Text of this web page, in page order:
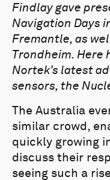
Findlay gave
Navigation Days
Fremantle, as
Trondheim. Here
Nortek’s latest
sensors, the
The Australia
similar crowd,
quickly growing
discuss their
seeing such a